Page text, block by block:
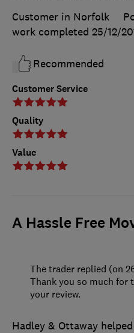
Customer Service
Quality
Value
Customer in Norfolk
work completed 25/12/
Recommended
A Hassle Free
Hadley & Ottaway
The trader replied (on
Thank you so much for
your review.